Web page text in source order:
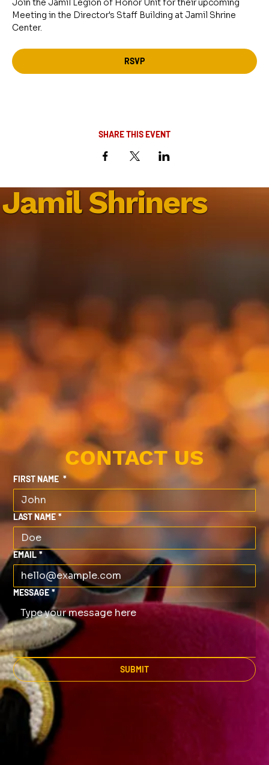
Join the Jamil Legion of Honor Unit for their upcoming
Meeting in the Director's Staff Building at Jamil Shrine
Center.
RSVP
SHARE THIS EVENT
Jamil Shriners
CONTACT US
FIRST NAME *
LAST NAME *
EMAIL *
MESSAGE *
SUBMIT